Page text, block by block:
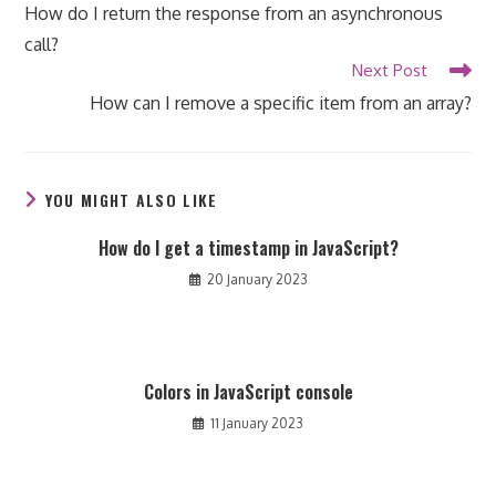
articles
How do I return the response from an asynchronous
call?
Next Post
How can I remove a specific item from an array?
YOU MIGHT ALSO LIKE
How do I get a timestamp in JavaScript?
20 January 2023
Colors in JavaScript console
11 January 2023